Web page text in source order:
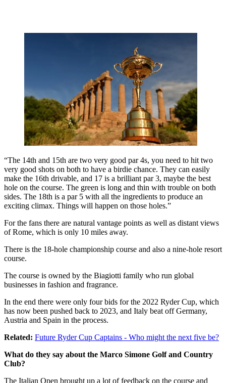
“The 14th and 15th are two very good par 4s, you need to hit two
very good shots on both to have a birdie chance. They can easily
make the 16th drivable, and 17 is a brilliant par 3, maybe the best
hole on the course. The green is long and thin with trouble on both
sides. The 18th is a par 5 with all the ingredients to produce an
exciting climax. Things will happen on those holes.”
For the fans there are natural vantage points as well as distant views
of Rome, which is only 10 miles away.
There is the 18-hole championship course and also a nine-hole resort
course.
The course is owned by the Biagiotti family who run global
businesses in fashion and fragrance.
In the end there were only four bids for the 2022 Ryder Cup, which
has now been pushed back to 2023, and Italy beat off Germany,
Austria and Spain in the process.
Related: Future Ryder Cup Captains - Who might the next five be?
What do they say about the Marco Simone Golf and Country
Club?
The Italian Open brought up a lot of feedback on the course and